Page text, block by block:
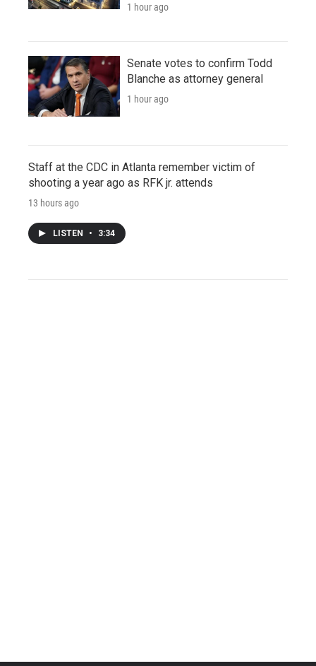
1 hour ago
Senate votes to confirm Todd
Blanche as attorney general
1 hour ago
Staff at the CDC in Atlanta remember victim of
shooting a year ago as RFK jr. attends
13 hours ago
LISTEN • 3:34